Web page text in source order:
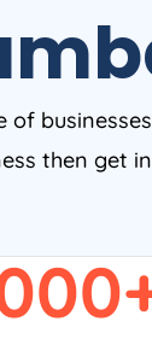
of
then get